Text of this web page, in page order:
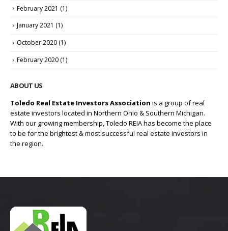
February 2021 (1)
January 2021 (1)
October 2020 (1)
February 2020 (1)
ABOUT US
Toledo Real Estate Investors Association is a group of real
estate investors located in Northern Ohio & Southern Michigan.
With our growing membership, Toledo REIA has become the place
to be for the brightest & most successful real estate investors in
the region.